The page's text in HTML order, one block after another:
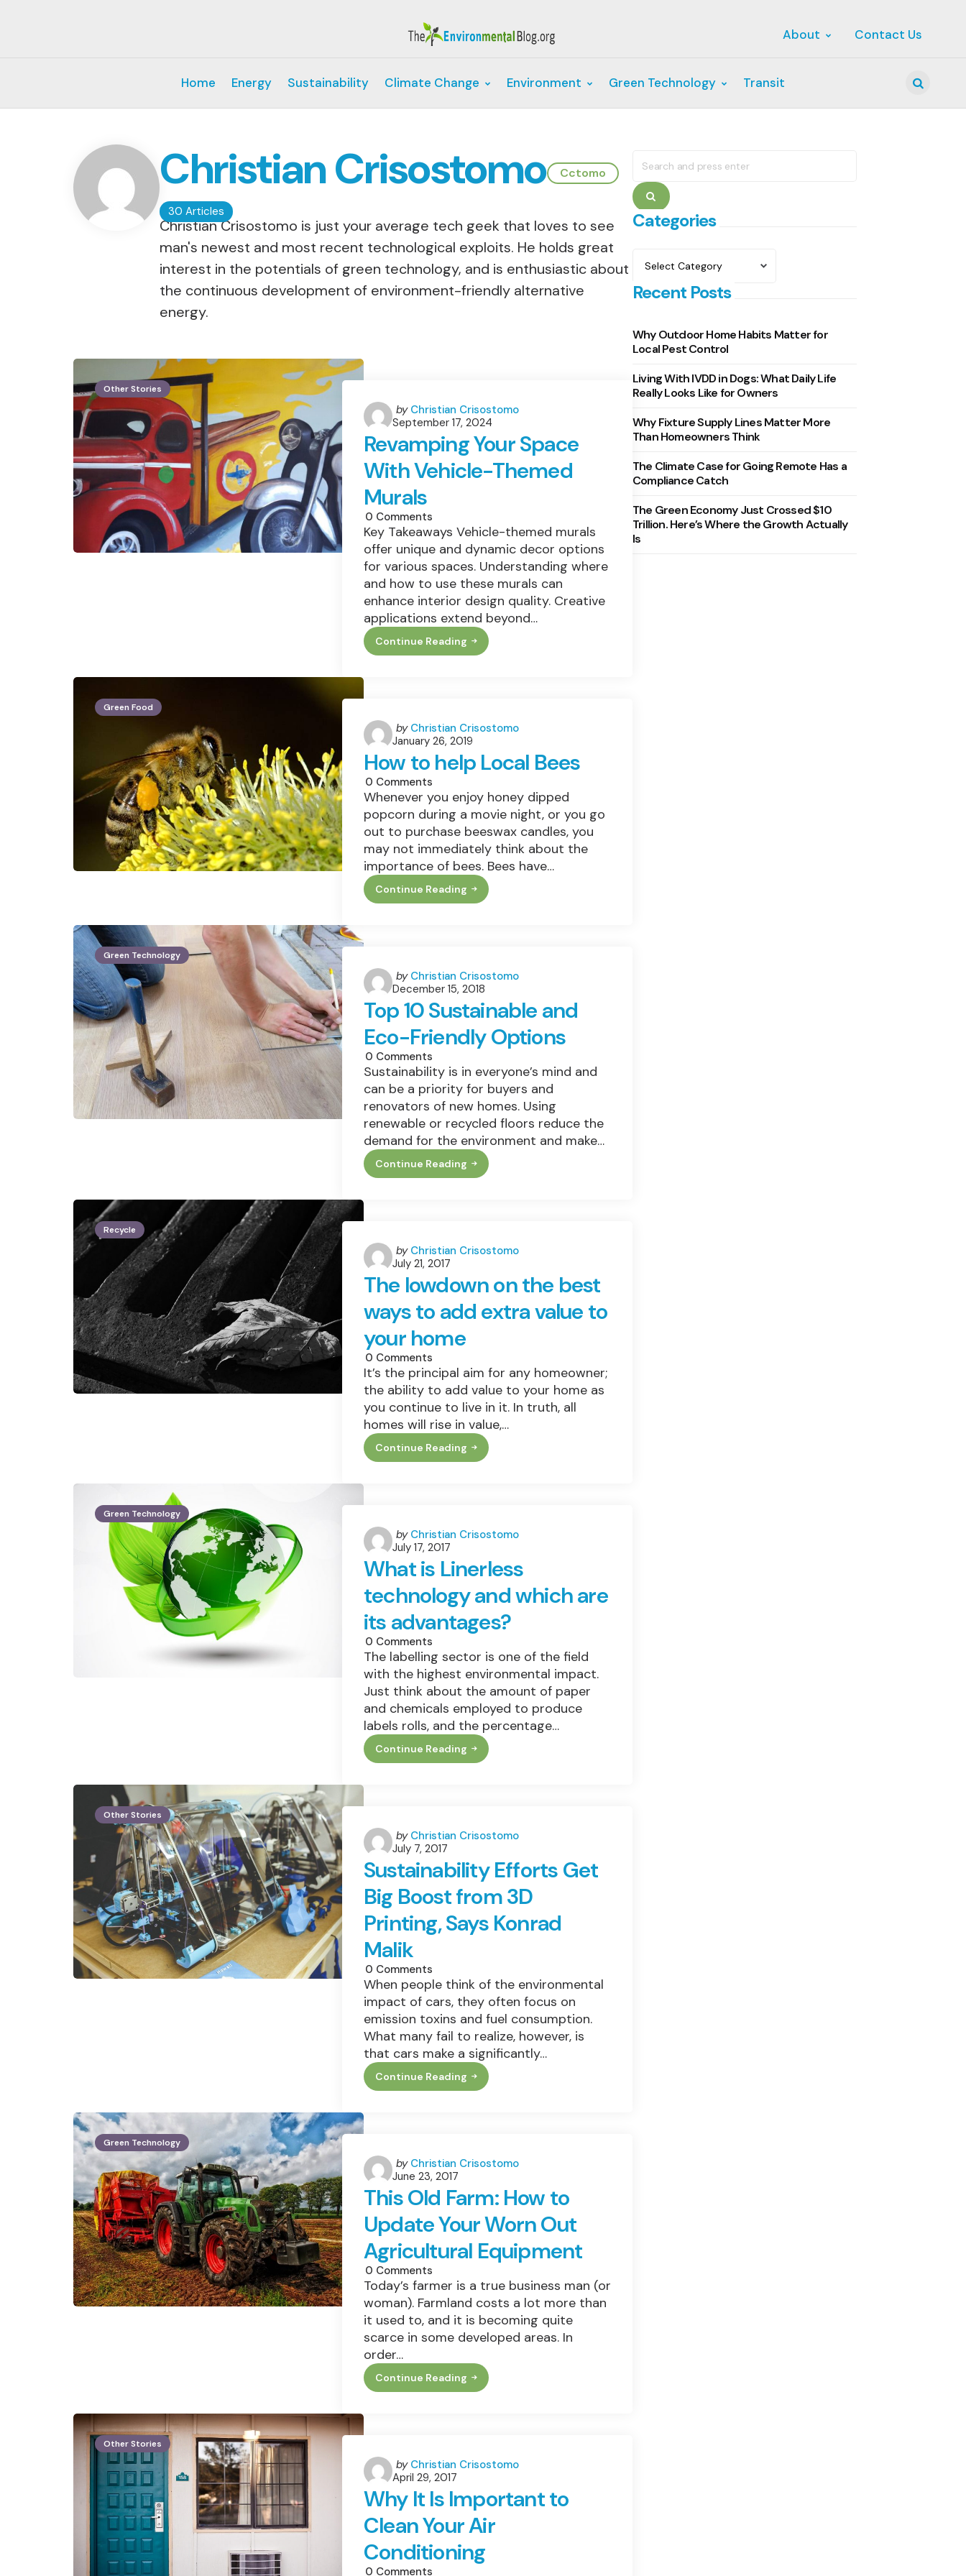
About Contact Us
Home Energy Sustainability Climate Change Environment Green Technology Transit
30 Articles
Christian Crisostomo Cctomo
Christian Crisostomo is just your average tech geek that loves to see
man's newest and most recent technological exploits. He holds great
interest in the potentials of green technology, and is enthusiastic about
the continuous development of environment-friendly alternative
energy.
Other Stories
Posted
by
by Christian Crisostomo
September 17, 2024
Revamping Your Space
With Vehicle-Themed
Murals
0 Comments
Key Takeaways Vehicle-themed murals
offer unique and dynamic decor options
for various spaces. Understanding where
and how to use these murals can
enhance interior design quality. Creative
applications extend beyond…
Continue Reading
Revamping
Your
Green Food
Posted
by
by Christian Crisostomo
January 26, 2019
How to help Local Bees
0 Comments
Whenever you enjoy honey dipped
popcorn during a movie night, or you go
out to purchase beeswax candles, you
may not immediately think about the
importance of bees. Bees have…
Continue Reading
How
To
Green Technology
Posted
by
by Christian Crisostomo
December 15, 2018
Top 10 Sustainable and
Eco-Friendly Options
0 Comments
Sustainability is in everyone’s mind and
can be a priority for buyers and
renovators of new homes. Using
renewable or recycled floors reduce the
demand for the environment and make…
Continue Reading
Top
10
Recycle
Posted
by
by Christian Crisostomo
July 21, 2017
The lowdown on the best
ways to add extra value to
your home
0 Comments
It’s the principal aim for any homeowner;
the ability to add value to your home as
you continue to live in it. In truth, all
homes will rise in value,…
Continue Reading
The
Lowdown
Add
Extra
Value
To
Your
Home
Green Technology
Posted
by
by Christian Crisostomo
July 17, 2017
What is Linerless
technology and which are
its advantages?
0 Comments
The labelling sector is one of the field
with the highest environmental impact.
Just think about the amount of paper
and chemicals employed to produce
labels rolls, and the percentage…
Continue Reading
What
Is
Its
Advantages?
Other Stories
Posted
by
by Christian Crisostomo
July 7, 2017
Sustainability Efforts Get
Big Boost from 3D
Printing, Says Konrad
Malik
0 Comments
When people think of the environmental
impact of cars, they often focus on
emission toxins and fuel consumption.
What many fail to realize, however, is
that cars make a significantly…
Continue Reading
Sustainability
Efforts
Printing,
Says
Konrad
Malik
Green Technology
Posted
by
by Christian Crisostomo
June 23, 2017
This Old Farm: How to
Update Your Worn Out
Agricultural Equipment
0 Comments
Today’s farmer is a true business man (or
woman). Farmland costs a lot more than
it used to, and it is becoming quite
scarce in some developed areas. In
order…
Continue Reading
This
Old
Worn
Out
Agricultural
Equipment
Other Stories
Posted
by
by Christian Crisostomo
April 29, 2017
Why It Is Important to
Clean Your Air
Conditioning
0 Comments
for:
Search
Categories
Recent Posts
Why Outdoor Home Habits Matter for
Local Pest Control
Living With IVDD in Dogs: What Daily Life
Really Looks Like for Owners
Why Fixture Supply Lines Matter More
Than Homeowners Think
The Climate Case for Going Remote Has a
Compliance Catch
The Green Economy Just Crossed $10
Trillion. Here’s Where the Growth Actually
Is